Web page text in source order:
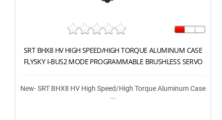
SRT BHX8 HV HIGH SPEED/HIGH TORQUE ALUMINUM CASE
FLYSKY I-BUS2 MODE PROGRAMMABLE BRUSHLESS SERVO
New- SRT BHX8 HV High Speed/High Torque Aluminum Case
...